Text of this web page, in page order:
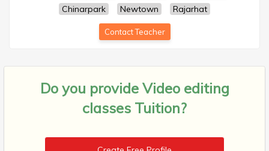
Chinarpark
Newtown Rajarhat
Contact Teacher
Do you provide Video editing
classes Tuition?